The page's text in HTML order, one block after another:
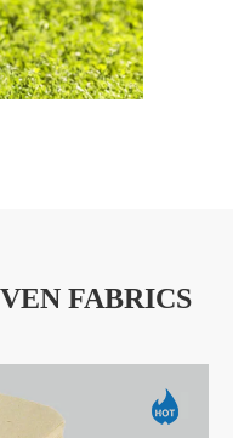
FABRICS